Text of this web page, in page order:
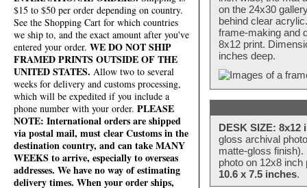
$15 to $50 per order depending on country.
See the Shopping Cart for which countries
we ship to, and the exact amount after you've
entered your order. WE DO NOT SHIP
FRAMED PRINTS OUTSIDE OF THE
UNITED STATES. Allow two to several
weeks for delivery and customs processing,
which will be expedited if you include a
phone number with your order. PLEASE
NOTE: International orders are shipped
via postal mail, must clear Customs in the
destination country, and can take MANY
WEEKS to arrive, especially to overseas
addresses. We have no way of estimating
delivery times. When your order ships,
on the 24x30
behind clear
frame-making and
8x12 print.
inches deep.
DESK SIZE: 8x12
gloss archival
matte-gloss
photo on 12x8
10.6 x 7.5 inches.